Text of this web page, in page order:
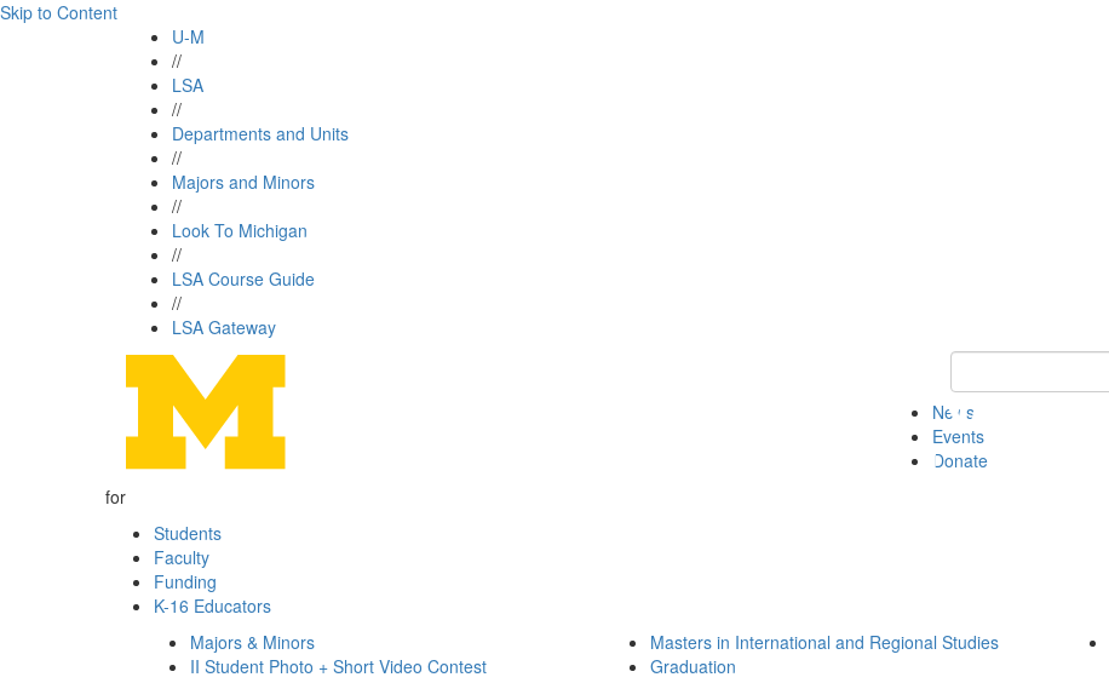
Skip to Content
U-M
//
LSA
//
Departments and Units
//
Majors and Minors
//
Look To Michigan
//
LSA Course Guide
//
LSA Gateway
Keyword Search of ii
News
Events
Donate
for
Students
Faculty
Funding
K-16 Educators
Majors & Minors
II Student Photo + Short Video Contest
Masters in International and Regional Studies
Graduation